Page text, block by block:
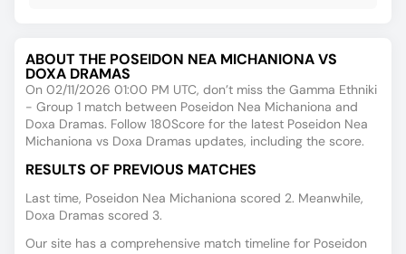
ABOUT THE POSEIDON NEA MICHANIONA VS
DOXA DRAMAS
On 02/11/2026 01:00 PM UTC, don’t miss the Gamma Ethniki
- Group 1 match between Poseidon Nea Michaniona and
Doxa Dramas. Follow 180Score for the latest Poseidon Nea
Michaniona vs Doxa Dramas updates, including the score.
RESULTS OF PREVIOUS MATCHES
Last time, Poseidon Nea Michaniona scored 2. Meanwhile,
Doxa Dramas scored 3.
Our site has a comprehensive match timeline for Poseidon